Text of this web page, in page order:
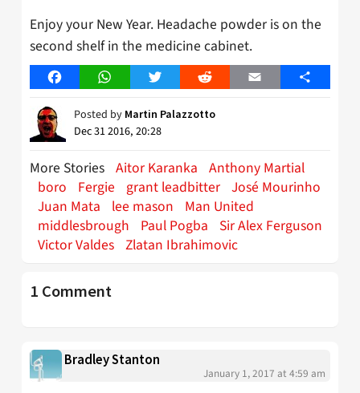
Enjoy your New Year. Headache powder is on the
second shelf in the medicine cabinet.
FacebookWhatsAppTwitter Reddit Email Share
Posted by Martin Palazzotto
Dec 31 2016, 20:28
More Stories Aitor Karanka Anthony Martial
boro
Fergie grant leadbitter José Mourinho
Juan Mata
lee mason
Man United
middlesbrough
Paul Pogba
Sir Alex Ferguson
Victor Valdes Zlatan Ibrahimovic
1 Comment
Bradley Stanton
January 1, 2017 at 4:59 am